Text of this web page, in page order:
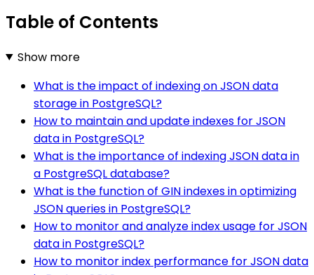
Table of Contents
Show more
What is the impact of indexing on JSON data
storage in PostgreSQL?
How to maintain and update indexes for JSON
data in PostgreSQL?
What is the importance of indexing JSON data in
a PostgreSQL database?
What is the function of GIN indexes in optimizing
JSON queries in PostgreSQL?
How to monitor and analyze index usage for JSON
data in PostgreSQL?
How to monitor index performance for JSON data